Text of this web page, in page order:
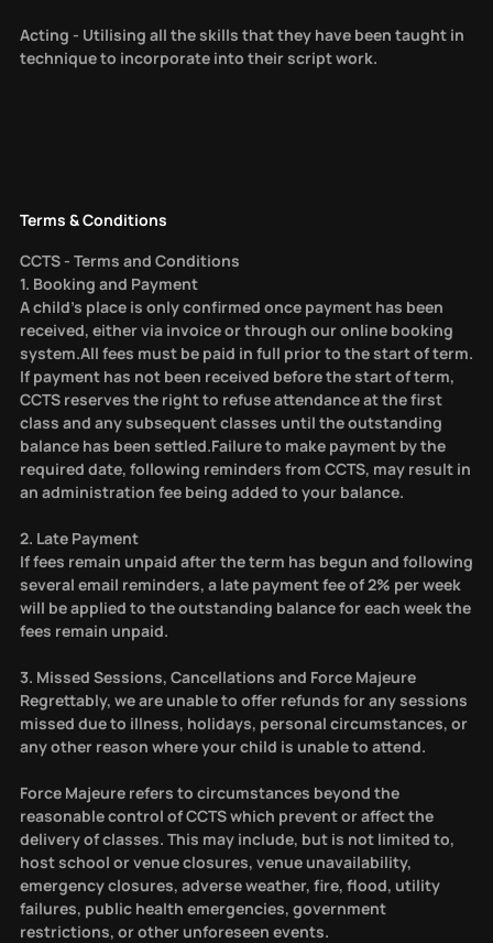
Acting - Utilising all the skills that they have been taught in
technique to incorporate into their script work.
Terms & Conditions
CCTS - Terms and Conditions
1. Booking and Payment
A child’s place is only confirmed once payment has been
received, either via invoice or through our online booking
system.All fees must be paid in full prior to the start of term.
If payment has not been received before the start of term,
CCTS reserves the right to refuse attendance at the first
class and any subsequent classes until the outstanding
balance has been settled.Failure to make payment by the
required date, following reminders from CCTS, may result in
an administration fee being added to your balance.
2. Late Payment
If fees remain unpaid after the term has begun and following
several email reminders, a late payment fee of 2% per week
will be applied to the outstanding balance for each week the
fees remain unpaid.
3. Missed Sessions, Cancellations and Force Majeure
Regrettably, we are unable to offer refunds for any sessions
missed due to illness, holidays, personal circumstances, or
any other reason where your child is unable to attend.
Force Majeure refers to circumstances beyond the
reasonable control of CCTS which prevent or affect the
delivery of classes. This may include, but is not limited to,
host school or venue closures, venue unavailability,
emergency closures, adverse weather, fire, flood, utility
failures, public health emergencies, government
restrictions, or other unforeseen events.